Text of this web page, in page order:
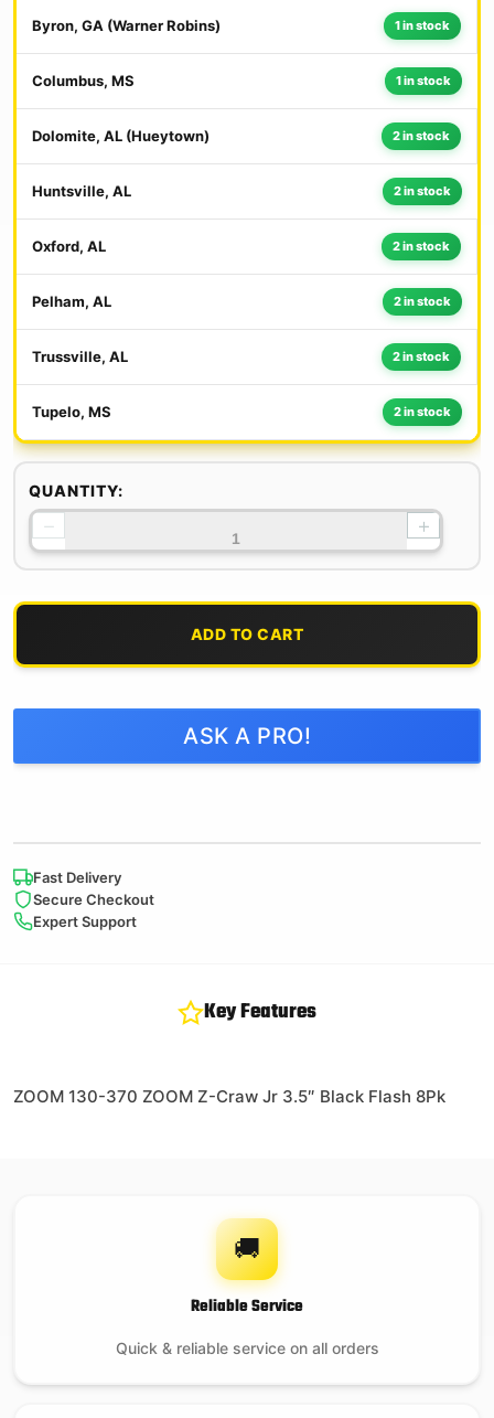
Byron, GA (Warner Robins) 1 in stock
Columbus, MS 1 in stock
Dolomite, AL (Hueytown) 2 in stock
Huntsville, AL 2 in stock
Oxford, AL 2 in stock
Pelham, AL 2 in stock
Trussville, AL 2 in stock
Tupelo, MS 2 in stock
QUANTITY:
− +
ADD TO CART
ASK A PRO!
Fast Delivery
Secure Checkout
Expert Support
Key Features
ZOOM 130-370 ZOOM Z-Craw Jr 3.5″ Black Flash 8Pk
🚚
Reliable Service
Quick & reliable service on all orders